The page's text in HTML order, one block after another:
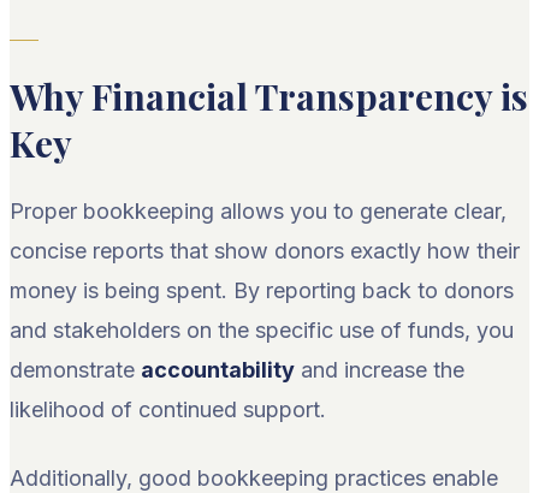
Why Financial Transparency is
Key
Proper bookkeeping allows you to generate clear,
concise reports that show donors exactly how their
money is being spent. By reporting back to donors
and stakeholders on the specific use of funds, you
demonstrate accountability and increase the
likelihood of continued support.
Additionally, good bookkeeping practices enable